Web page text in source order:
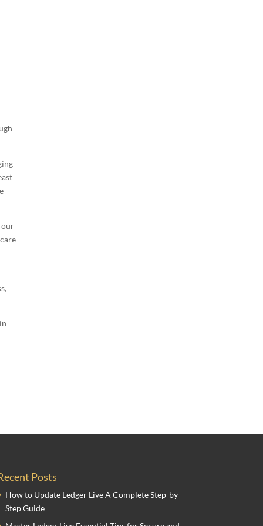
our
Posts
How to Update Ledger Live A Complete Step-by-
Step Guide